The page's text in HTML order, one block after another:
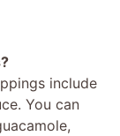
include
You can